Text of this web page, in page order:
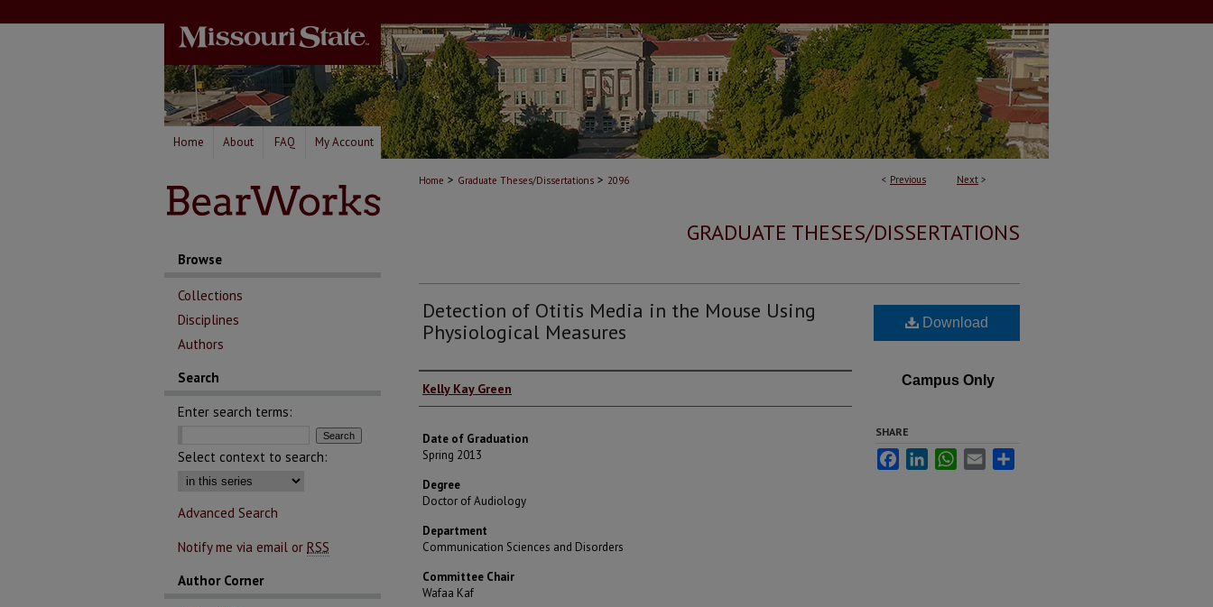
Home About FAQ My Account
< Previous Next >
Home > Graduate Theses/Dissertations > 2096
GRADUATE THESES/DISSERTATIONS
Detection of Otitis Media in the Mouse Using
Physiological Measures
Author
Kelly Kay Green
Date of Graduation
Spring 2013
Degree
Doctor of Audiology
Department
Communication Sciences and Disorders
Committee Chair
Wafaa Kaf
Download
Campus Only
SHARE
FacebookLinkedInWhatsApp
Email
Browse
Collections
Disciplines
Authors
Search
Enter search terms:
Select context to search:
Advanced Search
Notify me via email or RSS
Author Corner